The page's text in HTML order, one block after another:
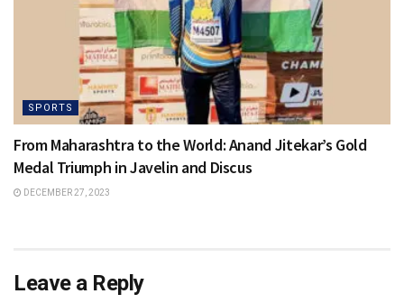
SPORTS
From Maharashtra to the World: Anand Jitekar’s Gold
Medal Triumph in Javelin and Discus
DECEMBER 27, 2023
Leave a Reply